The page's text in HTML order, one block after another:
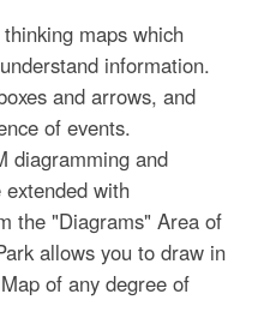
maps which
information.
and arrows, and
of events.
diagramming and
with
the "Diagrams" Area of
allows you to draw in
of any degree of